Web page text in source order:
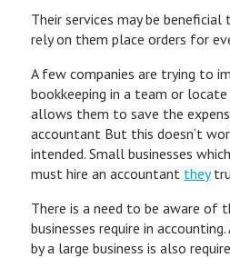
Their services may be
rely on them place orders for
A few companies are trying to
bookkeeping in a team or
allows them to save the
accountant But this doesn’t
intended. Small businesses
must hire an accountant they
There is a need to be aware of
businesses require in
by a large business is also